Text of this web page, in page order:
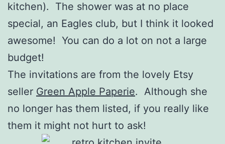
kitchen). The shower was at no place
special, an Eagles club, but I think it looked
awesome! You can do a lot on not a large
budget!
The invitations are from the lovely Etsy
seller Green Apple Paperie. Although she
no longer has them listed, if you really like
them it might not hurt to ask!